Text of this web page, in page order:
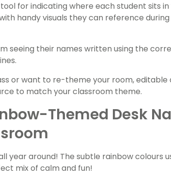
for indicating where each student sits in
handy visuals they can reference
seeing their names written using the
or want to re-theme your room, editable
to match your classroom theme.
Themed Desk
year around! The subtle rainbow colours
mix of calm and fun!